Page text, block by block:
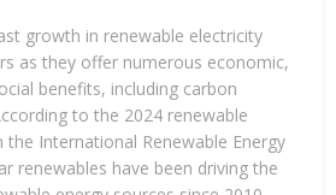
growth in renewable electricity
as they offer numerous economic,
benefits, including carbon
to the 2024 renewable
International Renewable Energy
renewables have been driving the